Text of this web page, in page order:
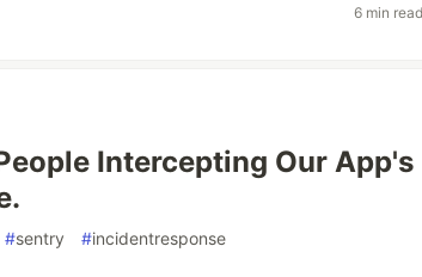
6 min
Intercepting Our App's
#sentry #incidentresponse